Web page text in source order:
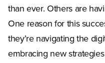
than ever. Others are
One reason for this
they’re navigating the
embracing new